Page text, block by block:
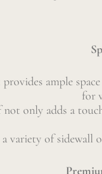
ample
for
not only adds a
variety of sidewall